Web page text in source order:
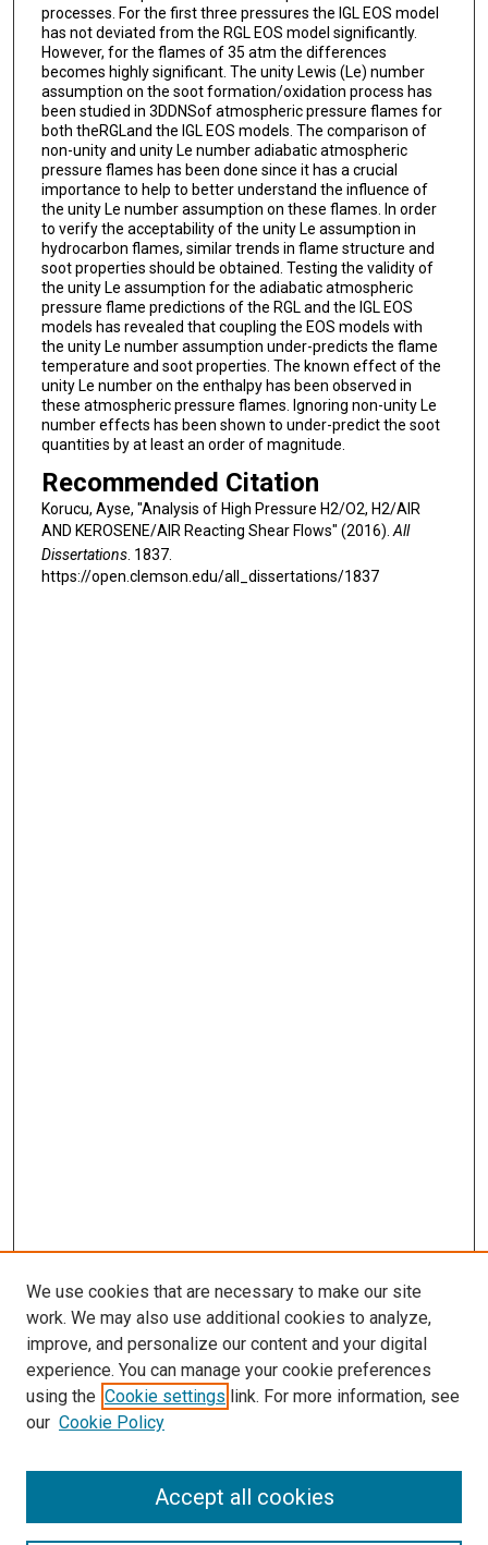
processes. For the first three pressures the IGL EOS model
has not deviated from the RGL EOS model significantly.
However, for the flames of 35 atm the differences
becomes highly significant. The unity Lewis (Le) number
assumption on the soot formation/oxidation process has
been studied in 3DDNSof atmospheric pressure flames for
both theRGLand the IGL EOS models. The comparison of
non-unity and unity Le number adiabatic atmospheric
pressure flames has been done since it has a crucial
importance to help to better understand the influence of
the unity Le number assumption on these flames. In order
to verify the acceptability of the unity Le assumption in
hydrocarbon flames, similar trends in flame structure and
soot properties should be obtained. Testing the validity of
the unity Le assumption for the adiabatic atmospheric
pressure flame predictions of the RGL and the IGL EOS
models has revealed that coupling the EOS models with
the unity Le number assumption under-predicts the flame
temperature and soot properties. The known effect of the
unity Le number on the enthalpy has been observed in
these atmospheric pressure flames. Ignoring non-unity Le
number effects has been shown to under-predict the soot
quantities by at least an order of magnitude.
Recommended Citation
Korucu, Ayse, "Analysis of High Pressure H2/O2, H2/AIR
AND KEROSENE/AIR Reacting Shear Flows" (2016).All
Dissertations. 1837.
https://open.clemson.edu/all_dissertations/1837
SEARCH
We use cookies that are necessary to make our site
work. We may also use additional cookies to analyze,
improve, and personalize our content and your digital
experience. You can manage your cookie preferences
using the Cookie settings link. For more information, see
our Cookie Policy
Accept all cookies